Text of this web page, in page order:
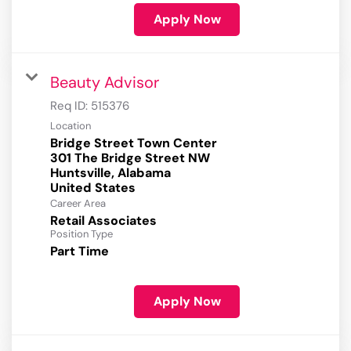
Apply Now
Beauty Advisor
Req ID: 515376
Location
Bridge Street Town Center
301 The Bridge Street NW
Huntsville, Alabama
Career Area
Retail Associates
Position Type
Part Time
Apply Now